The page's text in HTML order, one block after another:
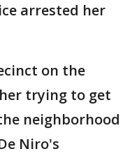
arrested her
on the
trying to get
neighborhood
Niro's